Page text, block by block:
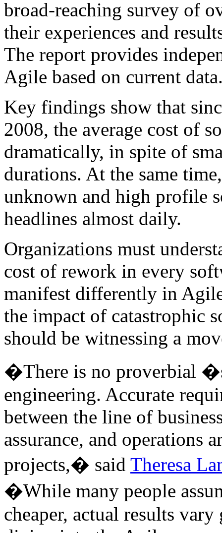
broad-reaching survey of
their experiences and
The report provides
Agile based on current
Key findings show that
2008, the average cost of
dramatically, in spite of
durations. At the same
unknown and high profile
headlines almost daily.
Organizations must
cost of rework in every
manifest differently in
the impact of catastrophic
should be witnessing a
�There is no proverbial
engineering. Accurate
between the line of
assurance, and operations
projects,� said Theresa
�While many people
cheaper, actual results